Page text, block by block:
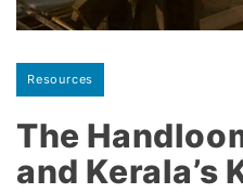
Resources
The
and Kerala’s